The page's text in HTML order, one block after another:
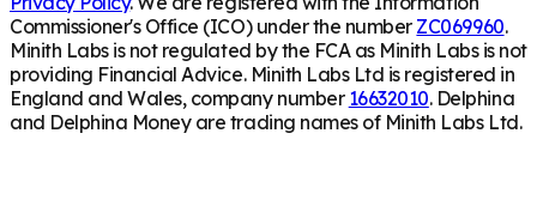
Commissioner's Office (ICO) under the number ZC069960.
Minith Labs is not regulated by the FCA as Minith Labs is not
providing Financial Advice. Minith Labs Ltd is registered in
England and Wales, company number 16632010. Delphina
and Delphina Money are trading names of Minith Labs Ltd.